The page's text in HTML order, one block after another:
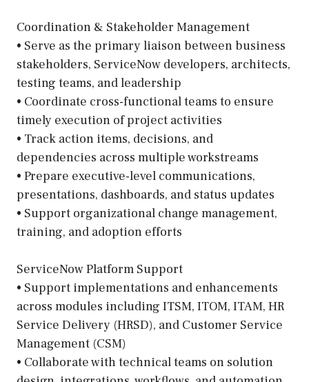
Coordination & Stakeholder Management
• Serve as the primary liaison between business
stakeholders, ServiceNow developers, architects,
testing teams, and leadership
• Coordinate cross-functional teams to ensure
timely execution of project activities
• Track action items, decisions, and
dependencies across multiple workstreams
• Prepare executive-level communications,
presentations, dashboards, and status updates
• Support organizational change management,
training, and adoption efforts
ServiceNow Platform Support
• Support implementations and enhancements
across modules including ITSM, ITOM, ITAM, HR
Service Delivery (HRSD), and Customer Service
Management (CSM)
• Collaborate with technical teams on solution